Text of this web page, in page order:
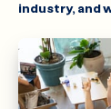
industry, and